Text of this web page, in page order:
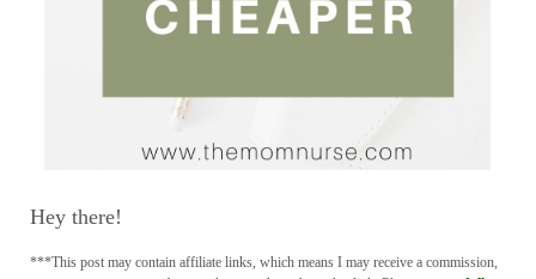
Hey there!
***This post may contain affiliate links, which means I may receive a commission,